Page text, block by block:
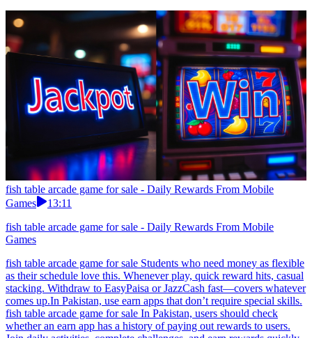
fish table arcade game for sale - Daily Rewards From Mobile
Games
13:11
fish table arcade game for sale - Daily Rewards From Mobile
Games
fish table arcade game for sale Students who need money as flexible
as their schedule love this. Whenever play, quick reward hits, casual
stacking. Withdraw to EasyPaisa or JazzCash fast—covers whatever
comes up.In Pakistan, use earn apps that don’t require special skills.
fish table arcade game for sale In Pakistan, users should check
whether an earn app has a history of paying out rewards to users.